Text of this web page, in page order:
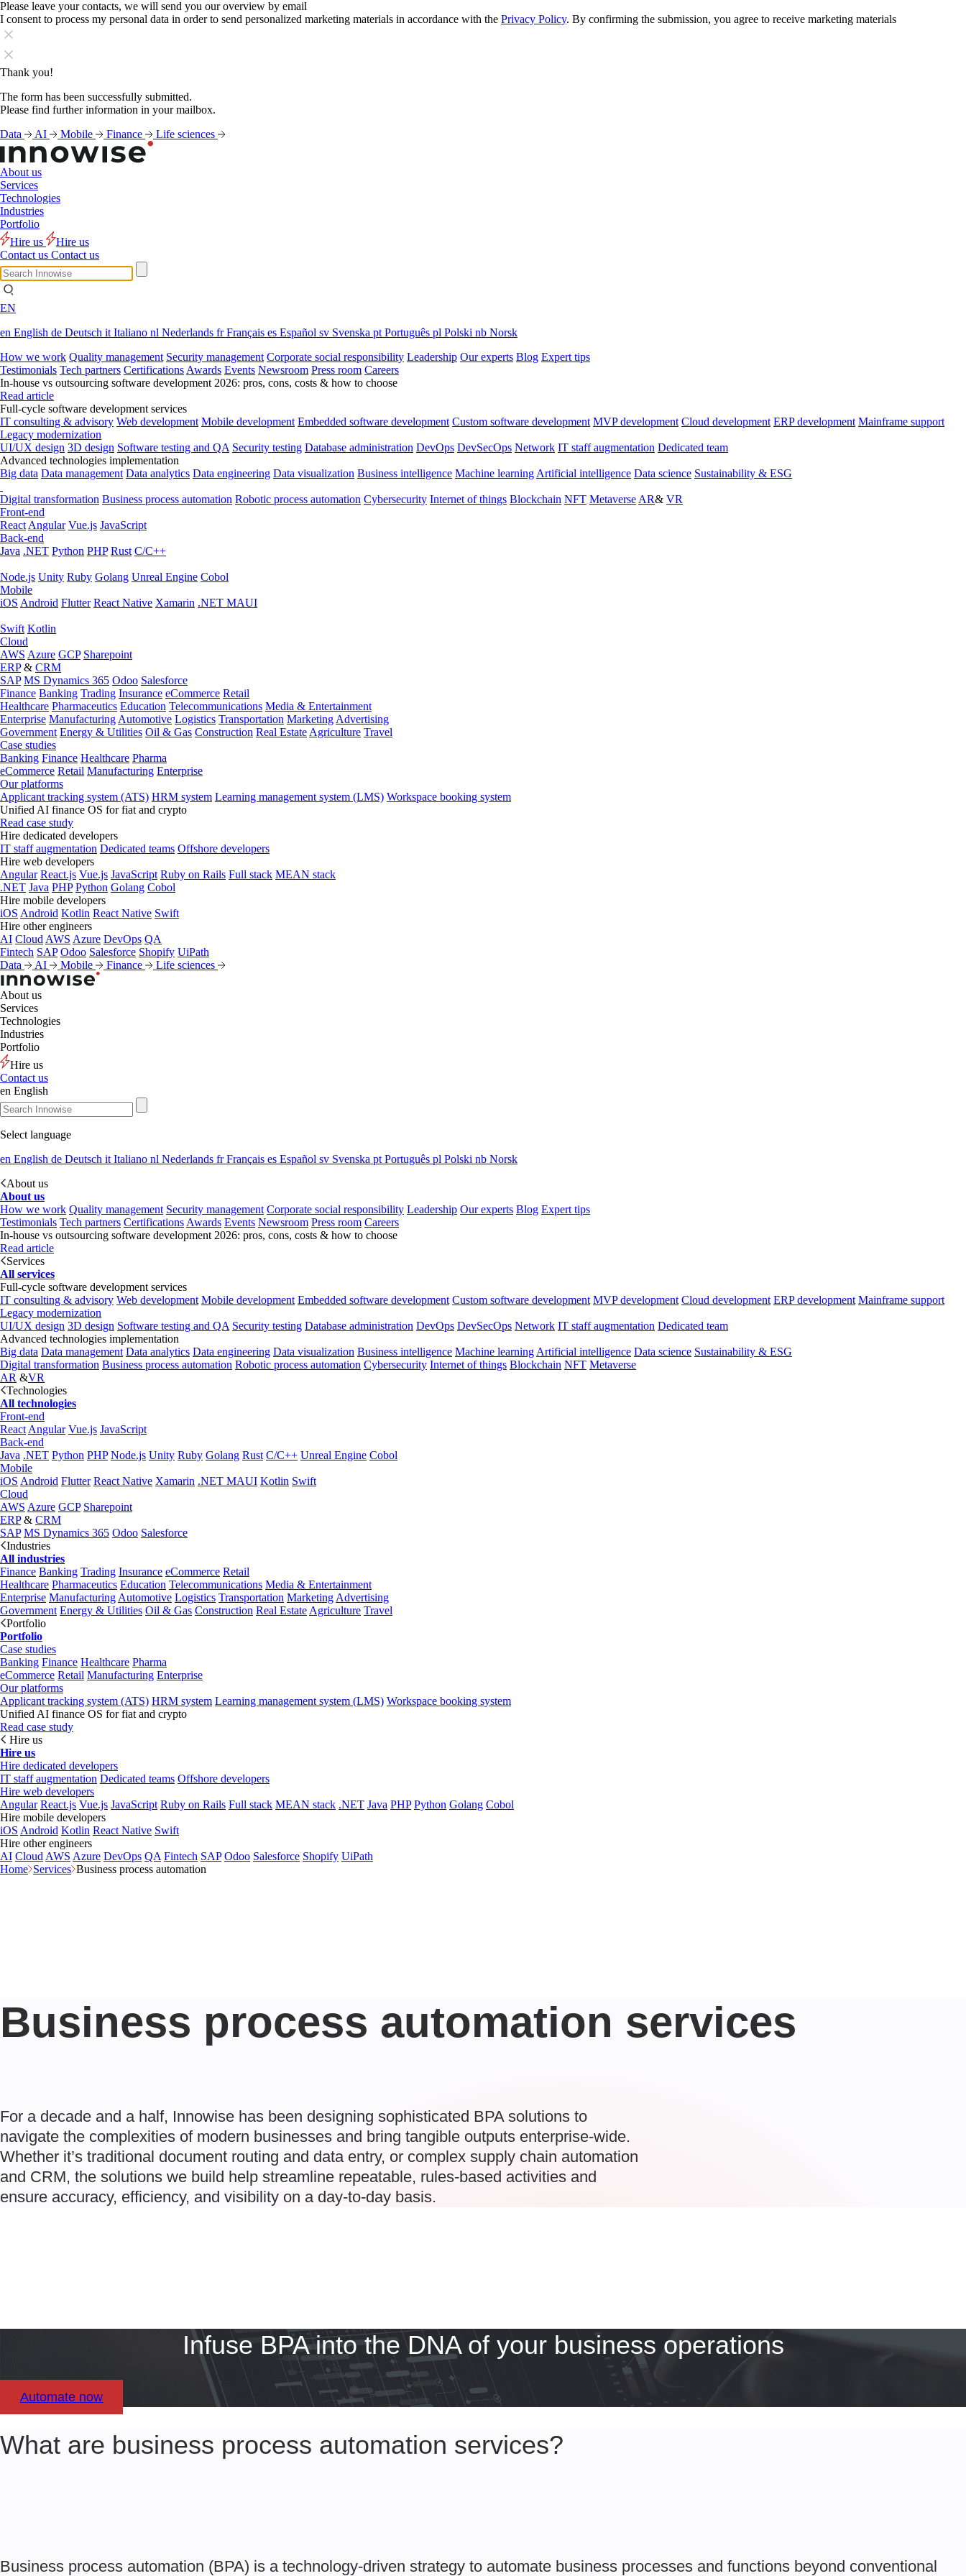
Please leave your contacts, we will send you our overview by email
I consent to process my personal data in order to send personalized marketing materials in accordance with the Privacy Policy. By confirming the submission, you agree to receive marketing materials
Thank you!
The form has been successfully submitted.
Please find further information in your mailbox.
Data
AI Mobile Finance Life sciences
About us
Services
Technologies
Industries
Portfolio
Hire us
Hire us
Contact us Contact us
EN
en English de Deutsch it Italiano nl Nederlands frFrançais es Español sv Svenska pt Português pl Polski nb Norsk
How we work Quality management Security management Corporate social responsibility Leadership Our experts Blog Expert tips
Testimonials Tech partners Certifications Awards Events Newsroom Press room Careers
In-house vs outsourcing software development 2026: pros, cons, costs & how to choose
Read article
Full-cycle software development services
IT consulting & advisory Web development Mobile development Embedded software development Custom software development MVP development Cloud development ERP development Mainframe support
Legacy modernization
UI/UX design 3D design Software testing and QA Security testing Database administration DevOps DevSecOps Network IT staff augmentation Dedicated team
Advanced technologies implementation
Big data Data management Data analytics Data engineering Data visualization Business intelligence Machine learning Artificial intelligence Data science Sustainability & ESG
Digital transformation Business process automation Robotic process automation Cybersecurity Internet of things Blockchain NFT Metaverse AR& VR
Front-end
React Angular Vue.js JavaScript
Back-end
Java .NET Python PHP Rust C/C++
Node.js Unity Ruby Golang Unreal Engine Cobol
Mobile
iOS Android Flutter React Native Xamarin .NET MAUI
Swift Kotlin
Cloud
AWS Azure GCP Sharepoint
ERP& CRM
SAP MS Dynamics 365 Odoo Salesforce
Finance Banking Trading Insurance eCommerce Retail
Healthcare Pharmaceutics Education Telecommunications Media & Entertainment
Enterprise Manufacturing Automotive Logistics Transportation Marketing Advertising
Government Energy & Utilities Oil & Gas Construction Real Estate Agriculture Travel
Case studies
Banking Finance Healthcare Pharma
eCommerce Retail Manufacturing Enterprise
Our platforms
Applicant tracking system (ATS) HRM system Learning management system (LMS) Workspace booking system
Unified AI finance OS for fiat and crypto
Read case study
Hire dedicated developers
IT staff augmentation Dedicated teams Offshore developers
Hire web developers
Angular React.js Vue.js JavaScript Ruby on Rails Full stack MEAN stack
.NET Java PHP Python Golang Cobol
Hire mobile developers
iOS Android Kotlin React Native Swift
Hire other engineers
AI Cloud AWS Azure DevOps QA
Fintech SAP Odoo Salesforce Shopify UiPath
Data
AI Mobile Finance Life sciences
About us
Services
Technologies
Industries
Portfolio
Hire us
Contact us
en English
Select language
en English de Deutsch it Italiano nl Nederlands frFrançais es Español sv Svenska pt Português pl Polski nb Norsk
About us
About us
How we work Quality management Security management Corporate social responsibility Leadership Our experts Blog Expert tips
Testimonials Tech partners Certifications Awards Events Newsroom Press room Careers
In-house vs outsourcing software development 2026: pros, cons, costs & how to choose
Read article
Services
All services
Full-cycle software development services
IT consulting & advisory Web development Mobile development Embedded software development Custom software development MVP development Cloud development ERP development Mainframe support
Legacy modernization
UI/UX design 3D design Software testing and QA Security testing Database administration DevOps DevSecOps Network IT staff augmentation Dedicated team
Advanced technologies implementation
Big data Data management Data analytics Data engineering Data visualization Business intelligence Machine learning Artificial intelligence Data science Sustainability & ESG
Digital transformation Business process automation Robotic process automation Cybersecurity Internet of things Blockchain NFT Metaverse
AR &VR
Technologies
All technologies
Front-end
React Angular Vue.js JavaScript
Back-end
Java .NET Python PHP Node.js Unity Ruby Golang Rust C/C++ Unreal Engine Cobol
Mobile
iOS Android Flutter React Native Xamarin .NET MAUI Kotlin Swift
Cloud
AWS Azure GCP Sharepoint
ERP& CRM
SAP MS Dynamics 365 Odoo Salesforce
Industries
All industries
Finance Banking Trading Insurance eCommerce Retail
Healthcare Pharmaceutics Education Telecommunications Media & Entertainment
Enterprise Manufacturing Automotive Logistics Transportation Marketing Advertising
Government Energy & Utilities Oil & Gas Construction Real Estate Agriculture Travel
Portfolio
Portfolio
Case studies
Banking Finance Healthcare Pharma
eCommerce Retail Manufacturing Enterprise
Our platforms
Applicant tracking system (ATS) HRM system Learning management system (LMS) Workspace booking system
Unified AI finance OS for fiat and crypto
Read case study
Hire us
Hire us
Hire dedicated developers
IT staff augmentation Dedicated teams Offshore developers
Hire web developers
Angular React.js Vue.js JavaScript Ruby on Rails Full stack MEAN stack .NET Java PHP Python Golang Cobol
Hire mobile developers
iOS Android Kotlin React Native Swift
Hire other engineers
AI Cloud AWS Azure DevOps QA Fintech SAP Odoo Salesforce Shopify UiPath
Home Services Business process automation
Business process automation services
For a decade and a half, Innowise has been designing sophisticated BPA solutions to
navigate the complexities of modern businesses and bring tangible outputs enterprise-wide.
Whether it’s traditional document routing and data entry, or complex supply chain automation
and CRM, the solutions we build help streamline repeatable, rules-based activities and
ensure accuracy, efficiency, and visibility on a day-to-day basis.
Infuse BPA into the DNA of your business operations
Automate now
What are business process automation services?
Business process automation (BPA) is a technology-driven strategy to automate business processes and functions beyond conventional